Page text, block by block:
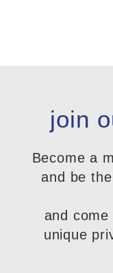
join
Become a
and be
and
unique